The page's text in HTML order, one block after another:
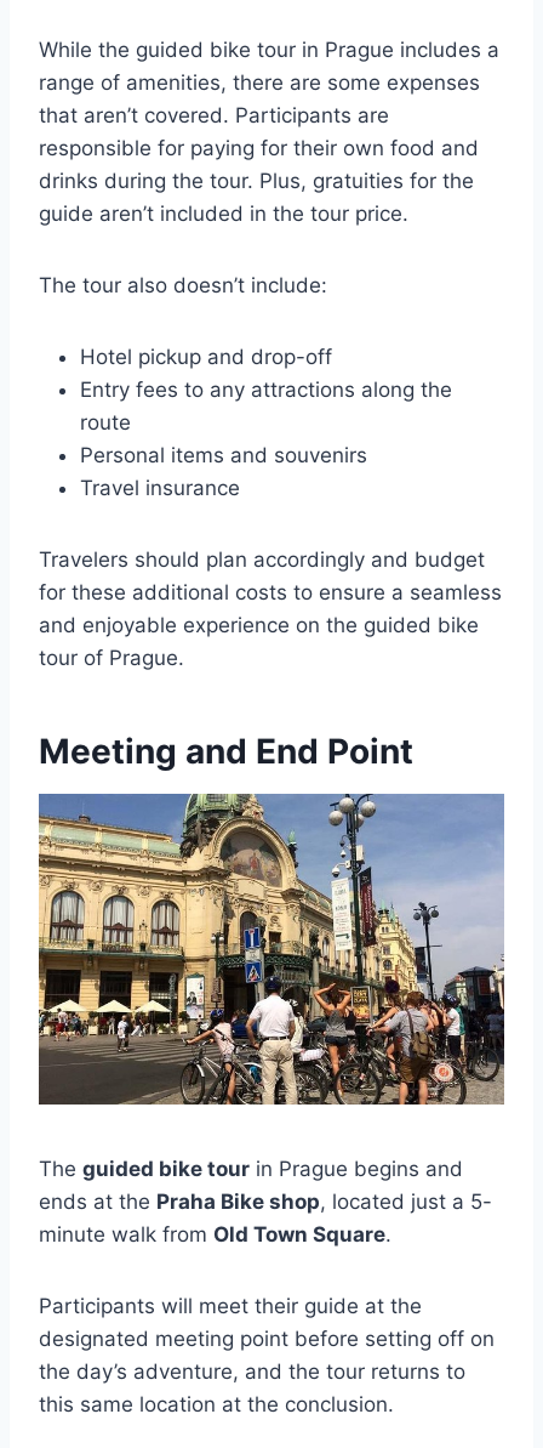
While the guided bike tour in Prague includes a
range of amenities, there are some expenses
that aren’t covered. Participants are
responsible for paying for their own food and
drinks during the tour. Plus, gratuities for the
guide aren’t included in the tour price.
The tour also doesn’t include:
Hotel pickup and drop-off
Entry fees to any attractions along the
route
Personal items and souvenirs
Travel insurance
Travelers should plan accordingly and budget
for these additional costs to ensure a seamless
and enjoyable experience on the guided bike
tour of Prague.
Meeting and End Point
The guided bike tour in Prague begins and
ends at the Praha Bike shop, located just a 5-
minute walk from Old Town Square.
Participants will meet their guide at the
designated meeting point before setting off on
the day’s adventure, and the tour returns to
this same location at the conclusion.